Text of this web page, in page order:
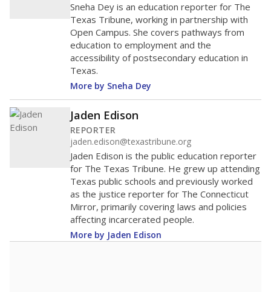
Sneha Dey is an education reporter for The
Texas Tribune, working in partnership with
Open Campus. She covers pathways from
education to employment and the
accessibility of postsecondary education in
Texas.
More by Sneha Dey
Jaden Edison
REPORTER
jaden.edison@texastribune.org
Jaden Edison is the public education reporter
for The Texas Tribune. He grew up attending
Texas public schools and previously worked
as the justice reporter for The Connecticut
Mirror, primarily covering laws and policies
affecting incarcerated people.
More by Jaden Edison